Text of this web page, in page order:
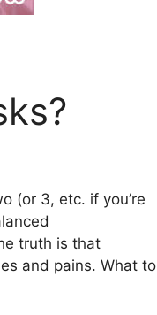
(or 3, etc. if you’re
truth is that
and pains. What to